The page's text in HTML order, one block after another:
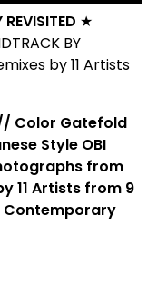
★
BY
by 11 Artists
Color Gatefold
Style OBI
from
11 Artists from 9
Contemporary